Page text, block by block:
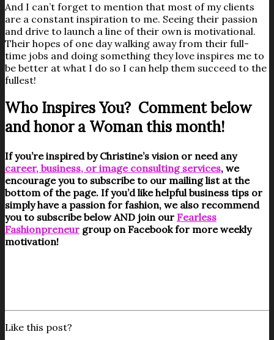
And I can’t forget to mention that most of my clients
are a constant inspiration to me. Seeing their passion
and drive to launch a line of their own is motivational.
Their hopes of one day walking away from their full-
time jobs and doing something they love inspires me to
be better at what I do so I can help them succeed to the
fullest!
Who Inspires You? Comment below
and honor a Woman this month!
If you’re inspired by Christine’s vision or need any
career, business, or image consulting services, we
encourage you to subscribe to our mailing list at the
bottom of the page. If you’d like helpful business tips or
simply have a passion for fashion, we also recommend
you to subscribe below AND join our Fearless
Fashionpreneur group on Facebook for more weekly
motivation!
Like this post?